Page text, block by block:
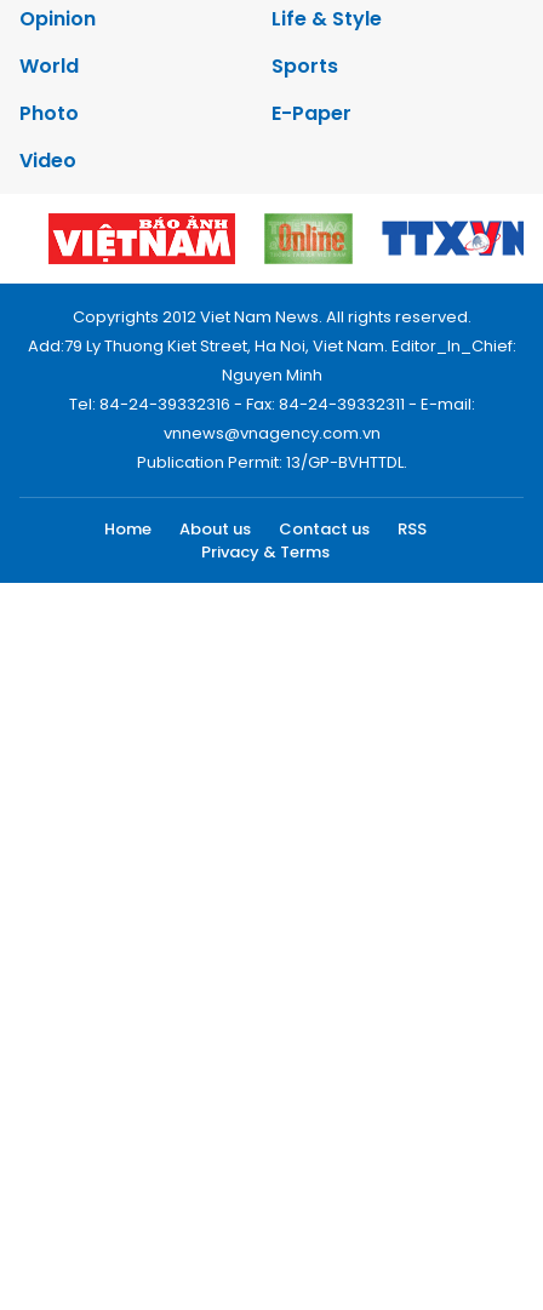
Opinion
Life & Style
World
Sports
Photo
E-Paper
Video
Copyrights 2012 Viet Nam News. All rights reserved.
Add:79 Ly Thuong Kiet Street, Ha Noi, Viet Nam. Editor_In_Chief:
Nguyen Minh
Tel: 84-24-39332316 - Fax: 84-24-39332311 - E-mail:
vnnews@vnagency.com.vn
Publication Permit: 13/GP-BVHTTDL.
Home About us Contact us
RSS
Privacy & Terms